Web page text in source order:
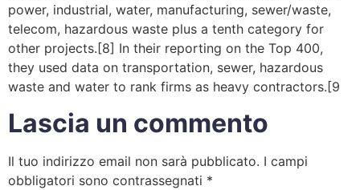
power, industrial, water, manufacturing, sewer/waste,
telecom, hazardous waste plus a tenth category for
other projects.[8] In their reporting on the Top 400,
they used data on transportation, sewer, hazardous
waste and water to rank firms as heavy contractors.[9
Lascia un commento
Il tuo indirizzo email non sarà pubblicato. I campi
obbligatori sono contrassegnati *